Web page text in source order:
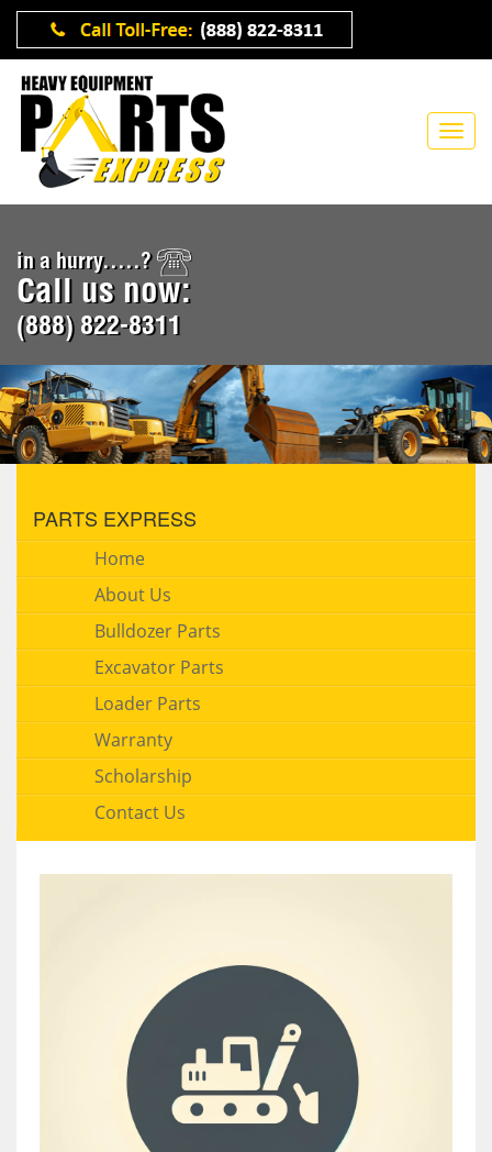
in a hurry.....?
Call us now:
(888) 822-8311
PARTS EXPRESS
Home
About Us
Bulldozer Parts
Excavator Parts
Loader Parts
Warranty
Scholarship
Contact Us